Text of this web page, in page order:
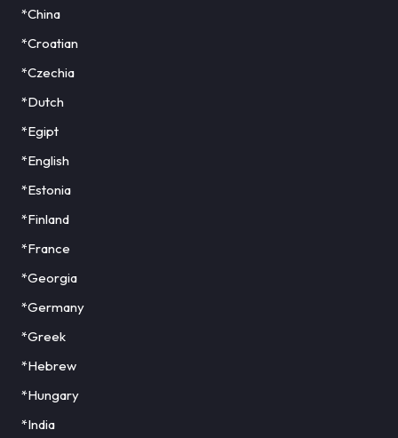
*China
*Croatian
*Czechia
*Dutch
*Egipt
*English
*Estonia
*Finland
*France
*Georgia
*Germany
*Greek
*Hebrew
*Hungary
*India